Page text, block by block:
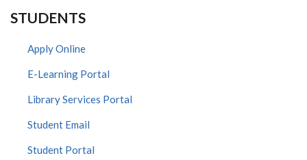
STUDENTS
Apply Online
E-Learning Portal
Library Services Portal
Student Email
Student Portal